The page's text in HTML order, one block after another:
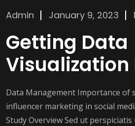
Admin January 9, 2023
Getting Data
Visualization
Data Management Importance of
influencer marketing in social
Study Overview Sed ut